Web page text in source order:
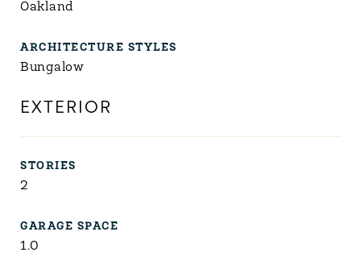
Oakland
ARCHITECTURE STYLES
Bungalow
EXTERIOR
STORIES
2
GARAGE SPACE
1.0